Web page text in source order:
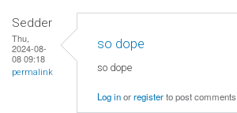
Sedder
Thu,
2024-08-
08 09:18
permalink
so dope
so dope
Log inorregisterto post comments